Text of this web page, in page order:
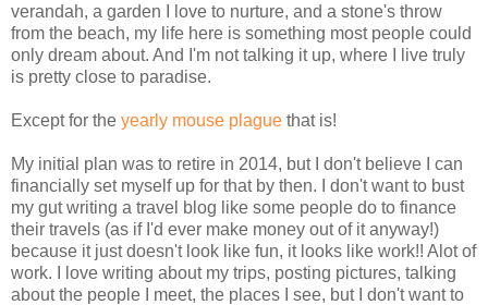
verandah, a garden I love to nurture, and a stone's throw
from the beach, my life here is something most people could
only dream about. And I'm not talking it up, where I live truly
is pretty close to paradise.
Except for the yearly mouse plague that is!
My initial plan was to retire in 2014, but I don't believe I can
financially set myself up for that by then. I don't want to bust
my gut writing a travel blog like some people do to finance
their travels (as if I'd ever make money out of it anyway!)
because it just doesn't look like fun, it looks like work!! Alot of
work. I love writing about my trips, posting pictures, talking
about the people I meet, the places I see, but I don't want to